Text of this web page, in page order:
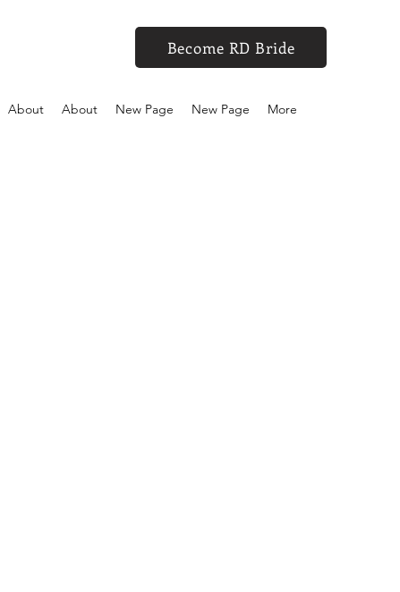
Become RD Bride
About About New Page New Page More